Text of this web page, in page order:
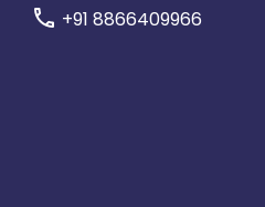
call +91 8866409966